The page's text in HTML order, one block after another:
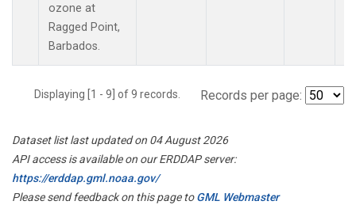
ozone at
Ragged Point,
Barbados.
Displaying [1 - 9] of 9 records. Records per page:
Dataset list last updated on 04 August 2026
API access is available on our ERDDAP server:
https://erddap.gml.noaa.gov/
Please send feedback on this page toGML Webmaster